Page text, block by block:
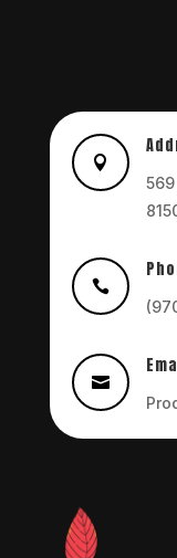


